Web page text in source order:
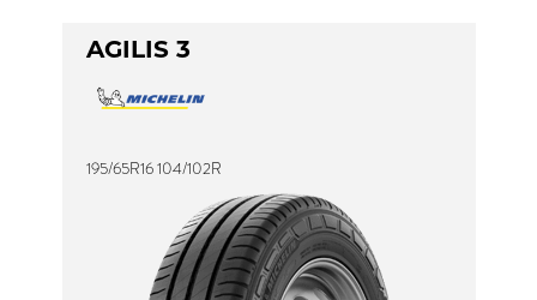
AGILIS 3
195/65R16 104/102R